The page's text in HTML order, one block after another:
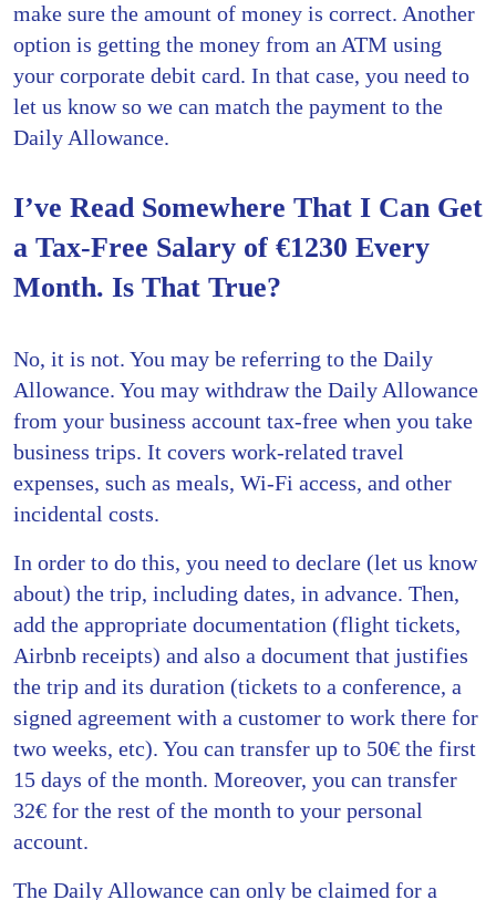
make sure the amount of money is correct. Another
option is getting the money from an ATM using
your corporate debit card. In that case, you need to
let us know so we can match the payment to the
Daily Allowance.
I’ve Read Somewhere That I Can Get
a Tax-Free Salary of €1230 Every
Month. Is That True?
No, it is not. You may be referring to the Daily
Allowance. You may withdraw the Daily Allowance
from your business account tax-free when you take
business trips. It covers work-related travel
expenses, such as meals, Wi-Fi access, and other
incidental costs.
In order to do this, you need to declare (let us know
about) the trip, including dates, in advance. Then,
add the appropriate documentation (flight tickets,
Airbnb receipts) and also a document that justifies
the trip and its duration (tickets to a conference, a
signed agreement with a customer to work there for
two weeks, etc). You can transfer up to 50€ the first
15 days of the month. Moreover, you can transfer
32€ for the rest of the month to your personal
account.
The Daily Allowance can only be claimed for a